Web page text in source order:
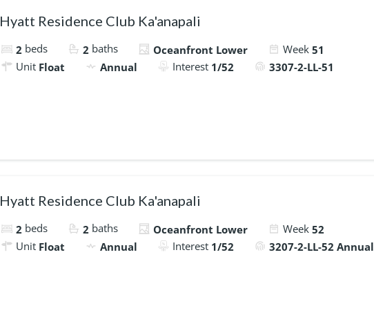
Hyatt Residence Club Ka'anapali
2 beds 2 baths Oceanfront Lower Week 51
Unit Float Annual Interest 1/52 3307-2-LL-51
Hyatt Residence Club Ka'anapali
2 beds 2 baths Oceanfront Lower Week 52
Unit Float Annual Interest 1/52 3207-2-LL-52 Annual